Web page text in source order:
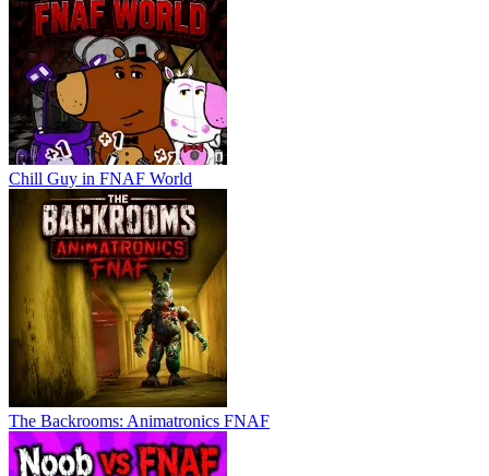
Chill Guy in FNAF World
The Backrooms: Animatronics FNAF